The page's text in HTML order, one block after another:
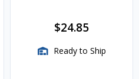
$24.85
Ready to Ship